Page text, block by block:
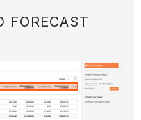
FORECAST